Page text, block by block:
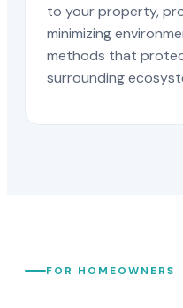
to your property,
minimizing
methods that
surrounding
FOR HOMEOWNERS